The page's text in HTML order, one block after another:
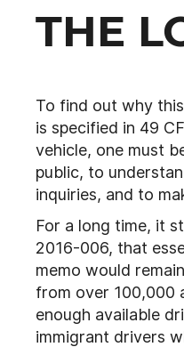
THE
To find out why
is specified in 49
vehicle, one must
public, to
inquiries, and to
For a long time, it
2016-006, that
memo would
from over 100,000
enough available
immigrant drivers